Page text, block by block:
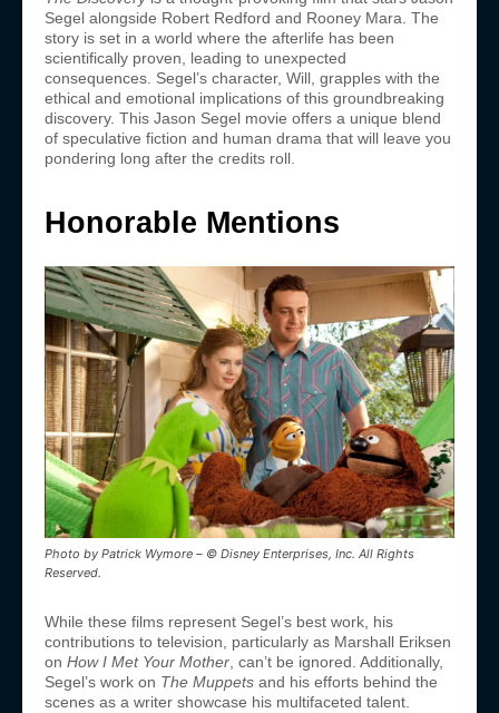
Segel alongside Robert Redford and Rooney Mara. The
story is set in a world where the afterlife has been
scientifically proven, leading to unexpected
consequences. Segel’s character, Will, grapples with the
ethical and emotional implications of this groundbreaking
discovery. This Jason Segel movie offers a unique blend
of speculative fiction and human drama that will leave you
pondering long after the credits roll.
Honorable Mentions
Photo by Patrick Wymore – © Disney Enterprises, Inc. All Rights
Reserved.
While these films represent Segel’s best work, his
contributions to television, particularly as Marshall Eriksen
on How I Met Your Mother , can’t be ignored. Additionally,
Segel’s work on The Muppets and his efforts behind the
scenes as a writer showcase his multifaceted talent.